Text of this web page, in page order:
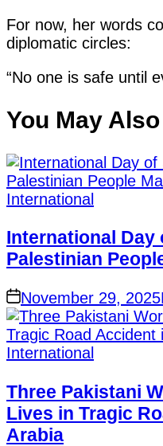
For now, her words
diplomatic circles:
“No one is safe until
You May
International
International
Palestinian
November 29, 2025
International
Three Pakistani
Lives in Tragic
Arabia